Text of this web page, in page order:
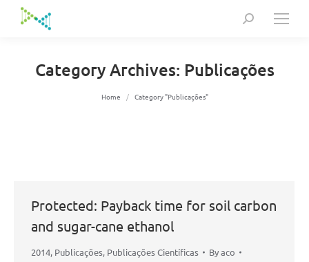
Search:
Category Archives: Publicações
You are here:
Home Category "Publicações"
Protected: Payback time for soil carbon
and sugar-cane ethanol
2014, Publicações, Publicações Científicas Byaco